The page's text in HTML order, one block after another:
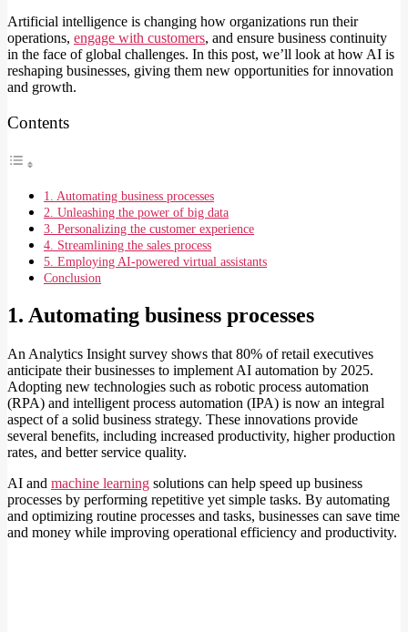
Artificial intelligence is changing how organizations run their
operations, engage with customers, and ensure business continuity
in the face of global challenges. In this post, we’ll look at how AI is
reshaping businesses, giving them new opportunities for innovation
and growth.
Contents
1. Automating business processes
2. Unleashing the power of big data
3. Personalizing the customer experience
4. Streamlining the sales process
5. Employing AI-powered virtual assistants
Conclusion
1. Automating business processes
An Analytics Insight survey shows that 80% of retail executives
anticipate their businesses to implement AI automation by 2025.
Adopting new technologies such as robotic process automation
(RPA) and intelligent process automation (IPA) is now an integral
aspect of a solid business strategy. These innovations provide
several benefits, including increased productivity, higher production
rates, and better service quality.
AI and machine learning solutions can help speed up business
processes by performing repetitive yet simple tasks. By automating
and optimizing routine processes and tasks, businesses can save time
and money while improving operational efficiency and productivity.